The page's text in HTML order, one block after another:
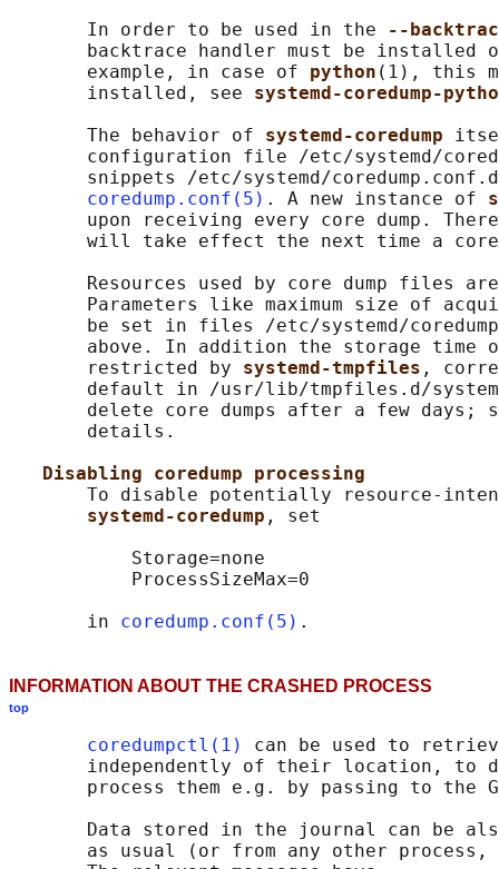
       In order to be used in the
--
backtrace handler must be installed
       example, in case of
python (1), this
       installed, see
systemd-coredump-
       The behavior of
systemd-coredump
configuration file /etc/systemd/
snippets /etc/systemd/
coredump.conf(5) . A new instance of
upon receiving every core dump.
will take effect the next time a
Resources used by core dump files
Parameters like maximum size of
be set in files /etc/systemd/
above. In addition the storage time
       restricted by
systemd-tmpfiles ,
default in /usr/lib/tmpfiles.d/
delete core dumps after a few days;
       details.
Disabling coredump processing
To disable potentially resource-
systemd-coredump , set
           Storage=none
           ProcessSizeMax=0
       in
coredump.conf(5)
INFORMATION ABOUT THE CRASHED PROCESS
top
coredumpctl(1)
can be used to
independently of their location, to
process them e.g. by passing to the
Data stored in the journal can be
as usual (or from any other